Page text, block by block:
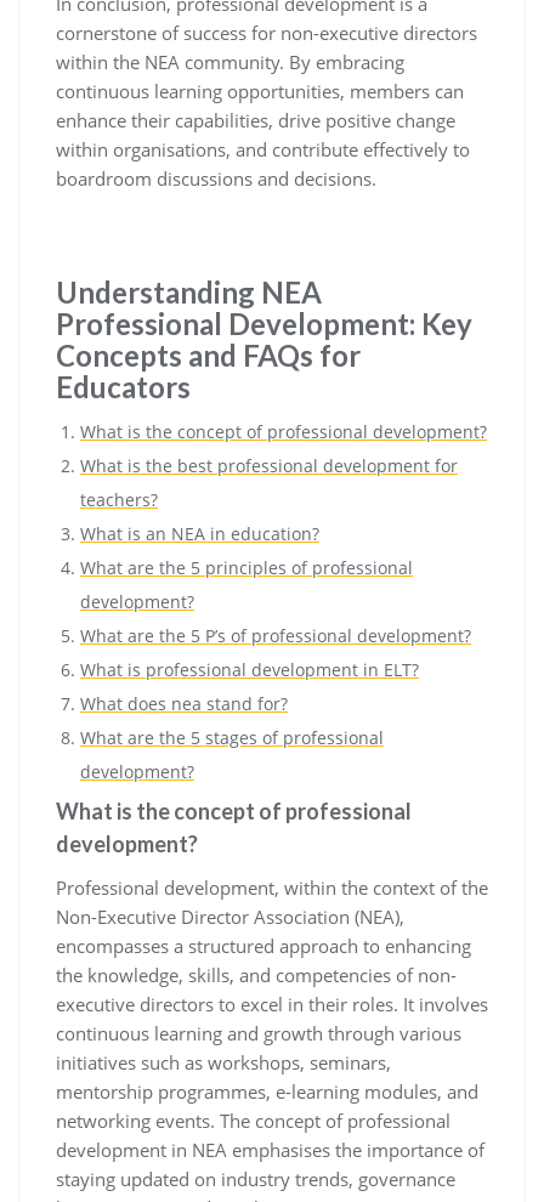
cornerstone of success for non-executive directors
within the NEA community. By embracing
continuous learning opportunities, members can
enhance their capabilities, drive positive change
within organisations, and contribute effectively to
boardroom discussions and decisions.
Understanding NEA
Professional Development: Key
Concepts and FAQs for
Educators
What is the concept of professional development?
What is the best professional development for
teachers?
What is an NEA in education?
What are the 5 principles of professional
development?
What are the 5 P’s of professional development?
What is professional development in ELT?
What does nea stand for?
What are the 5 stages of professional
development?
What is the concept of professional
development?
Professional development, within the context of the
Non-Executive Director Association (NEA),
encompasses a structured approach to enhancing
the knowledge, skills, and competencies of non-
executive directors to excel in their roles. It involves
continuous learning and growth through various
initiatives such as workshops, seminars,
mentorship programmes, e-learning modules, and
networking events. The concept of professional
development in NEA emphasises the importance of
staying updated on industry trends, governance